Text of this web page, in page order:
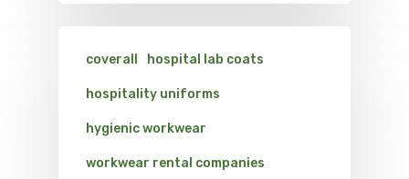
coverall hospital lab coats
hospitality uniforms
hygienic workwear
workwear rental companies